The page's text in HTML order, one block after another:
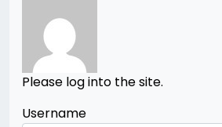
Please log into the site.
Username